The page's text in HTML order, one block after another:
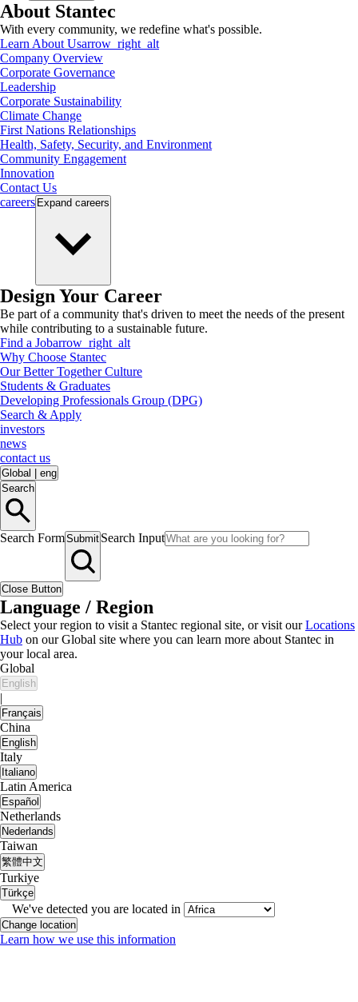
About Stantec
With every community, we redefine what's possible.
Learn About Usarrow_right_alt
Company Overview
Corporate Governance
Leadership
Corporate Sustainability
Climate Change
First Nations Relationships
Health, Safety, Security, and Environment
Community Engagement
Innovation
Contact Us
careers Expand careers
Design Your Career
Be part of a community that's driven to meet the needs of the present
while contributing to a sustainable future.
Find a Jobarrow_right_alt
Why Choose Stantec
Our Better Together Culture
Students & Graduates
Developing Professionals Group (DPG)
Search & Apply
investors
news
contact us
Global
eng
Search
Search FormSubmit Search Input
Close Button
Language / Region
Select your region to visit a Stantec regional site, or visit ourLocations
Hub on our Global site where you can learn more about Stantec in
your local area.
Global
English
|
Français
China
English
Italy
Italiano
Latin America
Español
Netherlands
Nederlands
Taiwan
繁體中文
Turkiye
Türkçe
We've detected you are located in
Change location
Learn how we use this information